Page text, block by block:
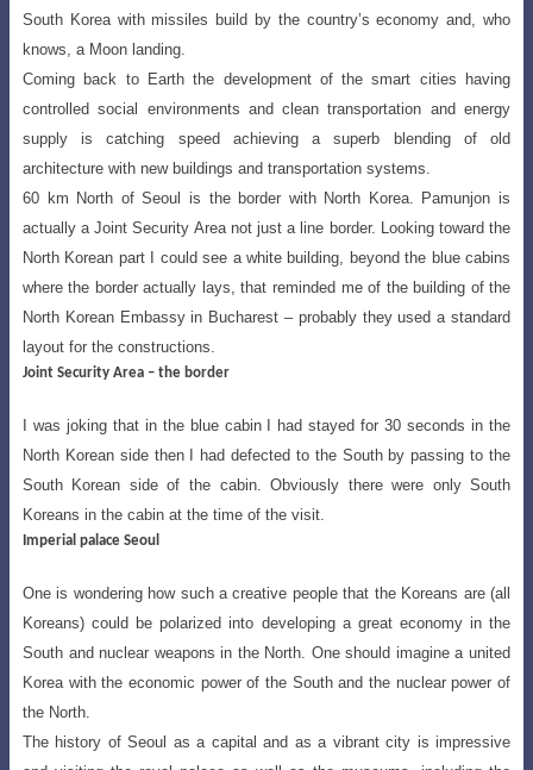
South Koreawith missiles build by the country’s economy and, who
knows, a Moon landing.
Coming back to Earth the development of the smart cities having
controlled social environments and clean transportation and energy
supply is catching speed achievinga superb blending of old
architecture with new buildings and transportation systems.
60 km North of Seoul is the border with North Korea. Pamunjon is
actually a Joint Security Area not just a line border. Looking toward the
North Korean part I could see a white building, beyond the blue cabins
where the border actually lays, that reminded me of the building of the
North Korean Embassy in Bucharest – probably they used a standard
layout for the constructions.
Joint Security Area – the border
I was joking that in the blue cabin I had stayed for 30 seconds in the
North Koreanside then I had defected to the South by passing to the
South Korean side of the cabin. Obviously there were only South
Koreans in the cabin at the time of the visit.
Imperial palace Seoul
One is wondering how such a creative people that the Koreans are (all
Koreans) could be polarized into developing a great economy in the
South and nuclear weapons in the North . One should imagine a united
Korea with the economic power of the South and the nuclear power of
the North.
The history of Seoul as a capital and as a vibrant city is impressive